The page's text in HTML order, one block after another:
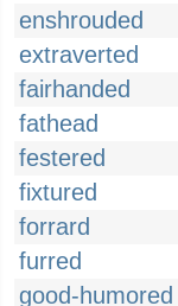
enshrouded
extraverted
fairhanded
fathead
festered
fixtured
forrard
furred
good-humored